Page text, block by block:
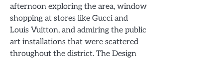
afternoon exploring the area, window
shopping at stores like Gucci and
Louis Vuitton, and admiring the public
art installations that were scattered
throughout the district. The Design